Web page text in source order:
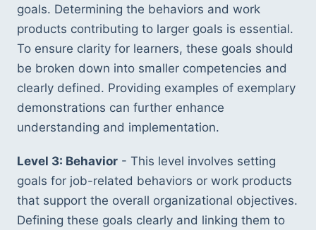
goals. Determining the behaviors and work
products contributing to larger goals is essential.
To ensure clarity for learners, these goals should
be broken down into smaller competencies and
clearly defined. Providing examples of exemplary
demonstrations can further enhance
understanding and implementation.
Level 3: Behavior - This level involves setting
goals for job-related behaviors or work products
that support the overall organizational objectives.
Defining these goals clearly and linking them to